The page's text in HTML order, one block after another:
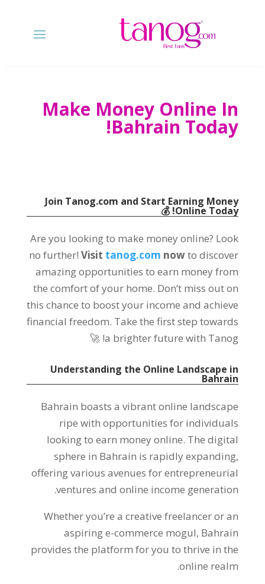
Make Money Online In
Bahrain Today
!
Join Tanog.com and Start Earning Money
Online Today
!
💰
Are you looking to make money online? Look
no further!Visit tanog.com nowto discover
amazing opportunities to earn money from
the comfort of your home. Don’t miss out on
this chance to boost your income and achieve
financial freedom. Take the first step towards
a brighter future with Tanog
!
🚀
Understanding the Online Landscape in
Bahrain
Bahrain boasts a vibrant online landscape
ripe with opportunities for individuals
looking to earn money online. The digital
sphere in Bahrain is rapidly expanding,
offering various avenues for entrepreneurial
ventures and online income generation
.
Whether you’re a creative freelancer or an
aspiring e-commerce mogul, Bahrain
provides the platform for you to thrive in the
online realm
.